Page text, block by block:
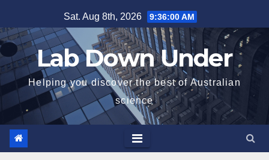
to
content
Sat. Aug 8th, 2026 9:36:01 AM
Lab Down Under
Helping you discover the best of Australian
science